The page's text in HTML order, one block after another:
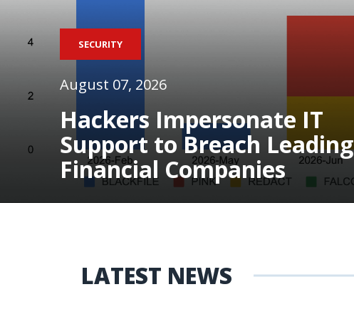
SECURITY
August 07, 2026
Hackers Impersonate IT
Support to Breach Leading
Financial Companies
LATEST NEWS